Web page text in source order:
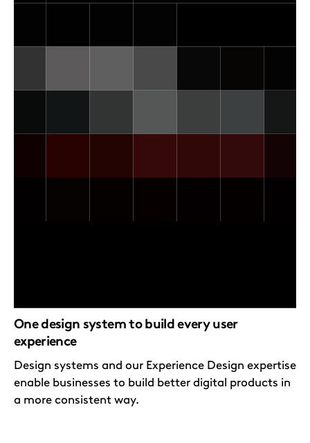
One design system to build every user
experience
Design systems and our Experience Design expertise
enable businesses to build better digital products in
a more consistent way.